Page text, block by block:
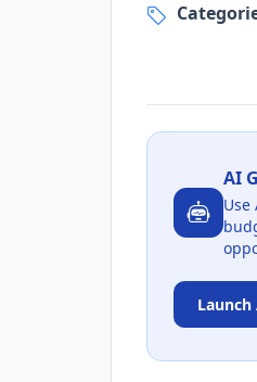
AI
Launch